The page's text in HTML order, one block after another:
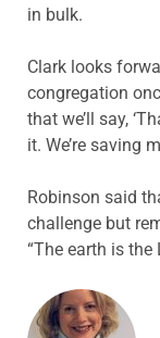
in bulk.
Clark looks
congregation
that we’ll say,
it. We’re saving
Robinson said
challenge but
“The earth is the
ABOUT THE